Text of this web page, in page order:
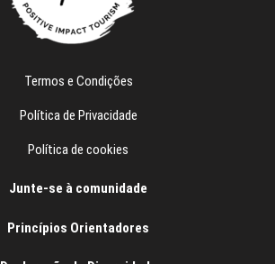
Termos e Condições
Política de Privacidade
Política de cookies
Junte-se à comunidade
Princípios Orientadores